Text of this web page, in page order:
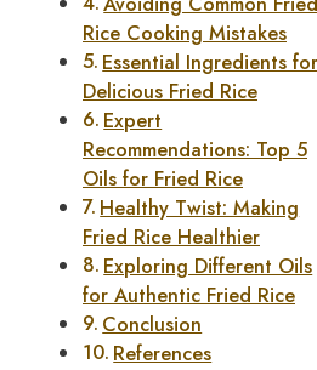
Rice Cooking Mistakes
Essential Ingredients for
Delicious Fried Rice
Expert
Recommendations: Top 5
Oils for Fried Rice
Healthy Twist: Making
Fried Rice Healthier
Exploring Different Oils
for Authentic Fried Rice
Conclusion
References